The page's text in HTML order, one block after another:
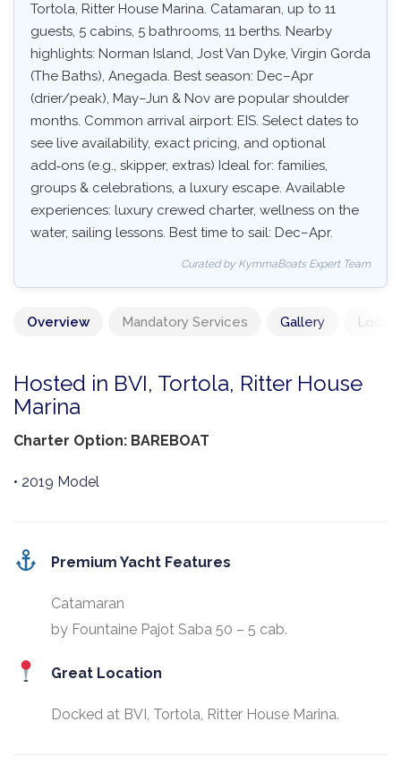
Tortola, Ritter House Marina. Catamaran, up to 11
guests, 5 cabins, 5 bathrooms, 11 berths. Nearby
highlights: Norman Island, Jost Van Dyke, Virgin Gorda
(The Baths), Anegada. Best season: Dec–Apr
(drier/peak), May–Jun & Nov are popular shoulder
months. Common arrival airport: EIS. Select dates to
see live availability, exact pricing, and optional
add‑ons (e.g., skipper, extras) Ideal for: families,
groups & celebrations, a luxury escape. Available
experiences: luxury crewed charter, wellness on the
water, sailing lessons. Best time to sail: Dec–Apr.
Curated by KymmaBoats Expert Team
Overview Mandatory Services Gallery
Hosted in BVI, Tortola, Ritter House
Marina
Charter Option: BAREBOAT
• 2019 Model
Premium Yacht Features
Catamaran
by Fountaine Pajot Saba 50 – 5 cab.
Great Location
Docked at BVI, Tortola, Ritter House Marina.